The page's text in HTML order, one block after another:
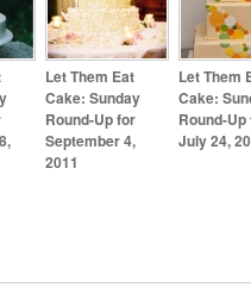
Let Them Eat
Cake: Sunday
Round-Up for
September 4,
2011
Let Them
Cake:
Round-Up
July 24,